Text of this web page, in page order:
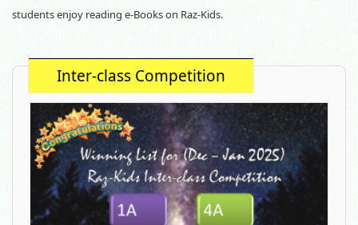
students enjoy reading e-Books on Raz-Kids.
Inter-class Competition